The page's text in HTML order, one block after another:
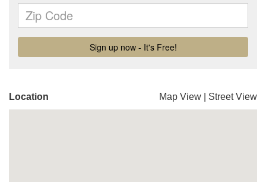
Location Map View Street View